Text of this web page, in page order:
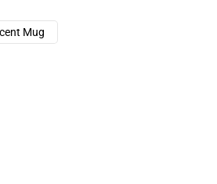
Mug